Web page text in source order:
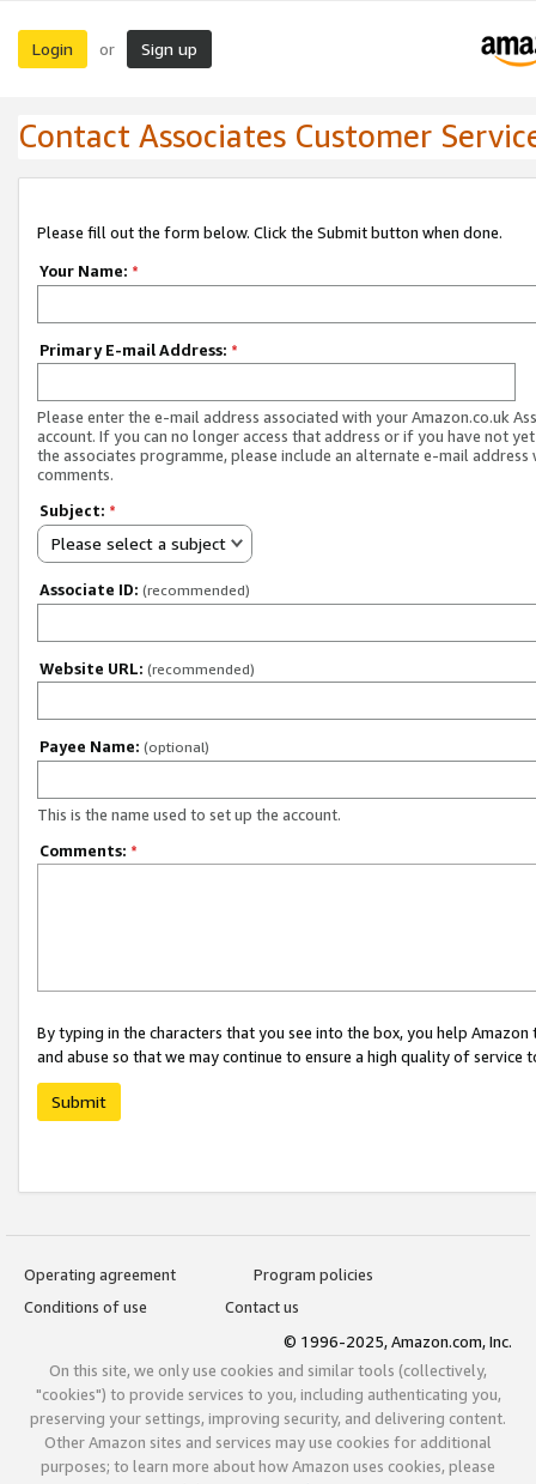
Login or Sign up
Contact Associates Customer
Please fill out the form below. Click the Submit button when done.
Your Name: *
Primary E-mail Address: *
Please enter the e-mail address associated with your Amazon.co.uk
account. If you can no longer access that address or if you have not
the associates programme, please include an alternate e-mail address
comments.
Subject: *
Please select a subject
Associate ID: (recommended)
Website URL: (recommended)
Payee Name: (optional)
This is the name used to set up the account.
Comments: *
By typing in the characters that you see into the box, you help
and abuse so that we may continue to ensure a high quality of service
Submit
Operating agreement
Program policies
Conditions of use
Contact us
© 1996-2025, Amazon.com, Inc.
On this site, we only use cookies and similar tools (collectively,
"cookies") to provide services to you, including authenticating you,
preserving your settings, improving security, and delivering content.
Other Amazon sites and services may use cookies for additional
purposes; to learn more about how Amazon uses cookies, please